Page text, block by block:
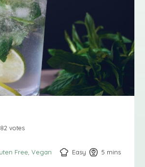
votes
Free Vegan Easy 5 minutes
mins